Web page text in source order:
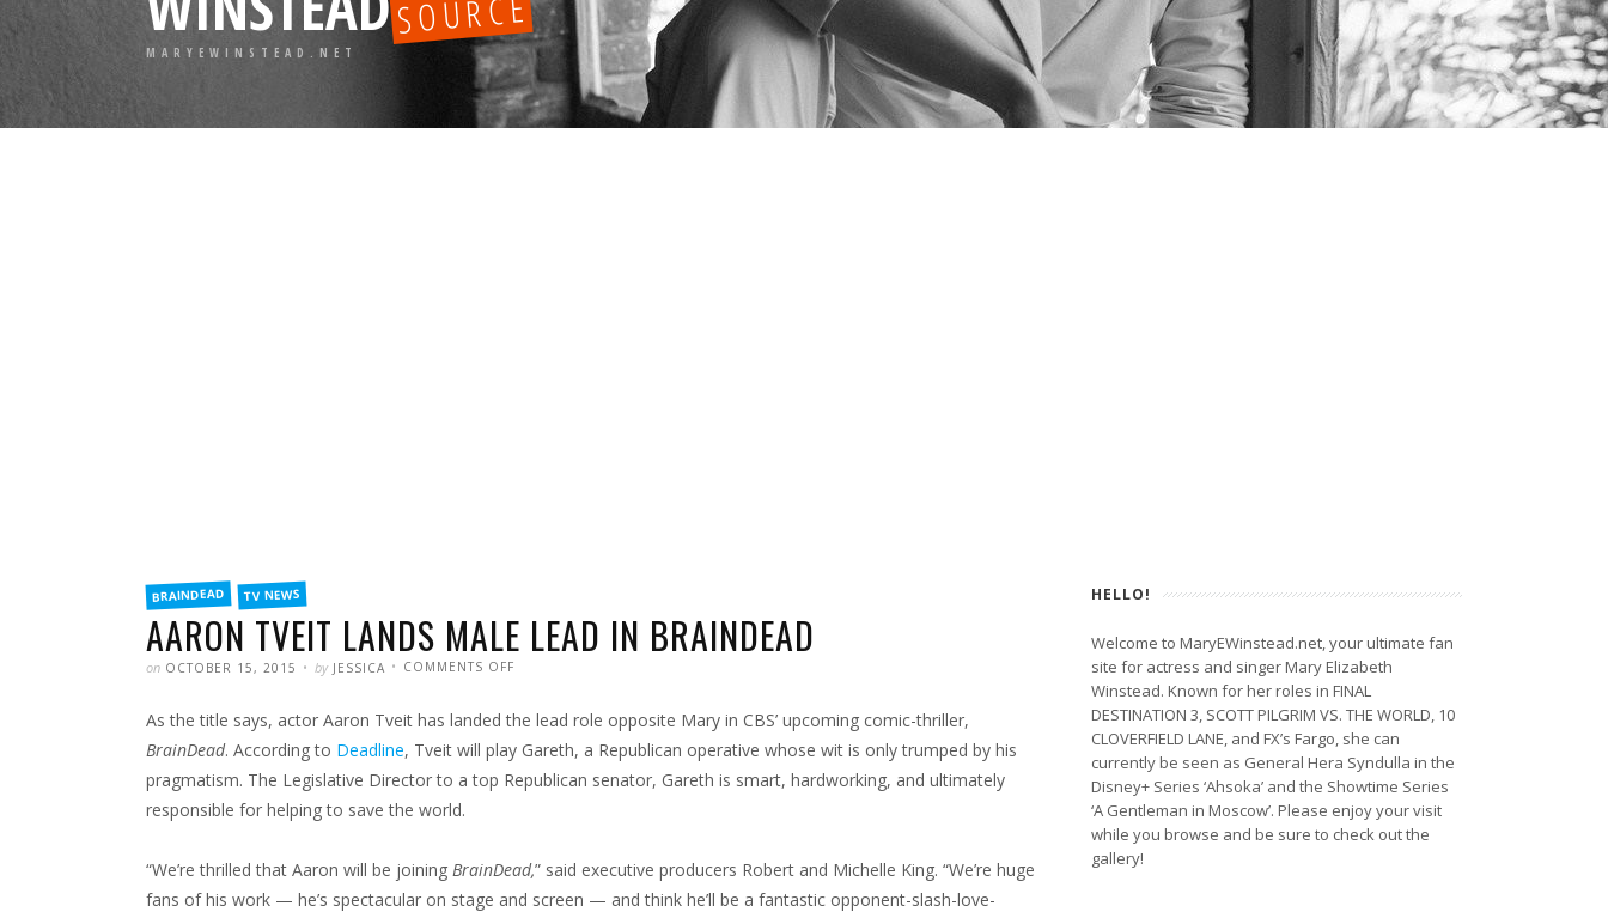
SOURCE
MARYEWINSTEAD.NET
FILED
INBRAINDEAD TV NEWS
AARON TVEIT LANDS MALE LEAD IN BRAINDEAD
POSTED
on OCTOBER 15, 2015 WRITTEN
by JESSICA COMMENTS OFF
MALE
LEAD
IN
BRAINDEAD
As the title says, actor Aaron Tveit has landed the lead role opposite Mary in CBS’ upcoming comic-thriller,
BrainDead. According to Deadline, Tveit will play Gareth, a Republican operative whose wit is only trumped by his
pragmatism. The Legislative Director to a top Republican senator, Gareth is smart, hardworking, and ultimately
responsible for helping to save the world.
“We’re thrilled that Aaron will be joining BrainDead,” said executive producers Robert and Michelle King. “We’re huge
fans of his work — he’s spectacular on stage and screen — and think he’ll be a fantastic opponent-slash-love-
HELLO!
Welcome to MaryEWinstead.net, your ultimate fan
site for actress and singer Mary Elizabeth
Winstead. Known for her roles in FINAL
DESTINATION 3, SCOTT PILGRIM VS. THE WORLD, 10
CLOVERFIELD LANE, and FX’s Fargo, she can
currently be seen as General Hera Syndulla in the
Disney+ Series ‘Ahsoka’ and the Showtime Series
‘A Gentleman in Moscow’. Please enjoy your visit
while you browse and be sure to check out the
gallery!